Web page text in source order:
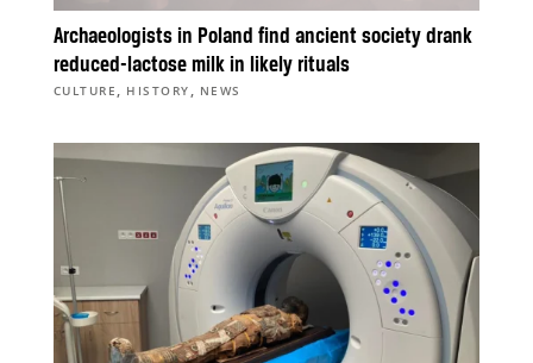
Archaeologists in Poland find ancient society drank
reduced-lactose milk in likely rituals
CULTURE, HISTORY, NEWS